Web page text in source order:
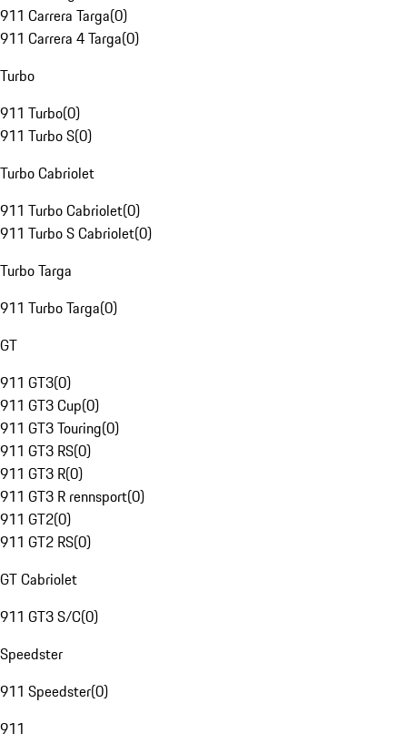
911 Carrera Targa(0)
911 Carrera 4 Targa(0)
Turbo
911 Turbo(0)
911 Turbo S(0)
Turbo Cabriolet
911 Turbo Cabriolet(0)
911 Turbo S Cabriolet(0)
Turbo Targa
911 Turbo Targa(0)
GT
911 GT3(0)
911 GT3 Cup(0)
911 GT3 Touring(0)
911 GT3 RS(0)
911 GT3 R(0)
911 GT3 R rennsport(0)
911 GT2(0)
911 GT2 RS(0)
GT Cabriolet
911 GT3 S/C(0)
Speedster
911 Speedster(0)
911